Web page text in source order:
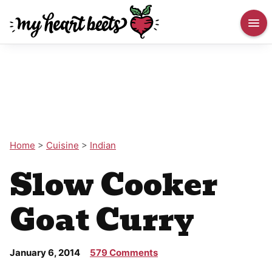
Home > Cuisine > Indian
Slow Cooker
Goat Curry
January 6, 2014 579 Comments